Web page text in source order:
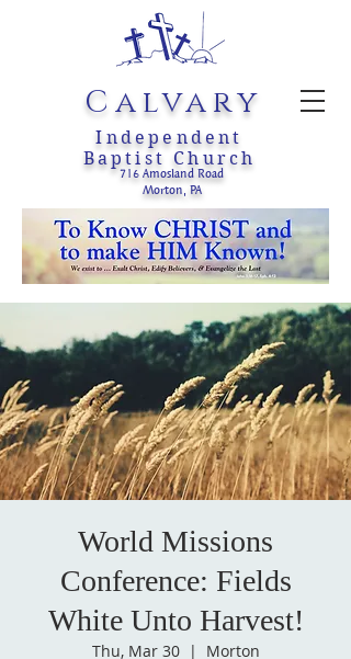
Calvary
Independent
Baptist Church
716 Amosland Road
Morton, PA
World Missions
Conference: Fields
White Unto Harvest!
Thu, Mar 30
  |
Morton